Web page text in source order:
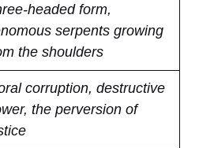
headed form,
serpents growing
the shoulders
corruption, destructive
the perversion of